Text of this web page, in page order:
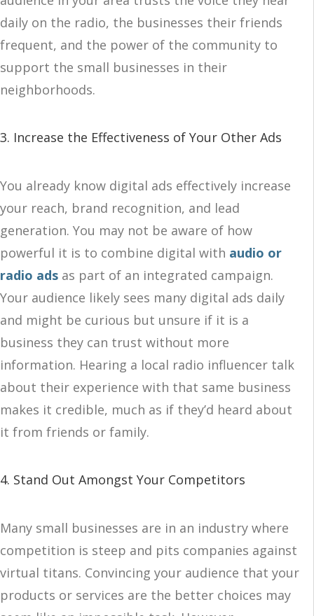
daily on the radio, the businesses their friends
frequent, and the power of the community to
support the small businesses in their
neighborhoods.
3. Increase the Effectiveness of Your Other Ads
You already know digital ads effectively increase
your reach, brand recognition, and lead
generation. You may not be aware of how
powerful it is to combine digital with audio or
radio ads as part of an integrated campaign.
Your audience likely sees many digital ads daily
and might be curious but unsure if it is a
business they can trust without more
information. Hearing a local radio influencer talk
about their experience with that same business
makes it credible, much as if they’d heard about
it from friends or family.
4. Stand Out Amongst Your Competitors
Many small businesses are in an industry where
competition is steep and pits companies against
virtual titans. Convincing your audience that your
products or services are the better choices may